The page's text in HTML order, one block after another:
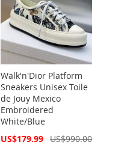
Walk'n'Dior Platform
Sneakers Unisex Toile
de Jouy Mexico
Embroidered
White/Blue
Special
US$179.99 US$990.00